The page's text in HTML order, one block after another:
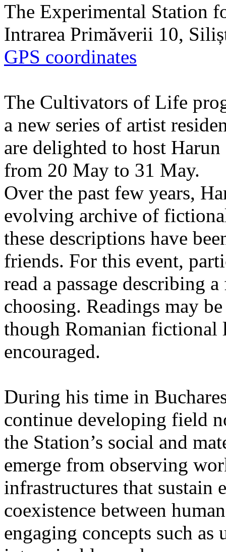
The Experimental Station
Intrarea Primăverii 10,
GPS coordinates
The Cultivators of Life
a new series of artist
are delighted to host
from 20 May to 31 May.
Over the past few years,
evolving archive of
these descriptions have
friends. For this event,
read a passage describing
choosing. Readings may
though Romanian fictional
encouraged.
During his time in
continue developing field
the Station’s social and
emerge from observing
infrastructures that sustain
coexistence between
engaging concepts such as